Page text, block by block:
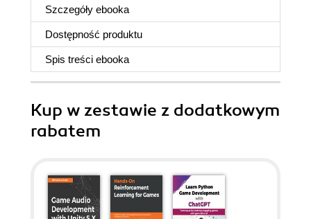
Szczegóły ebooka
Dostępność produktu
Spis treści ebooka
Kup w zestawie z dodatkowym
rabatem